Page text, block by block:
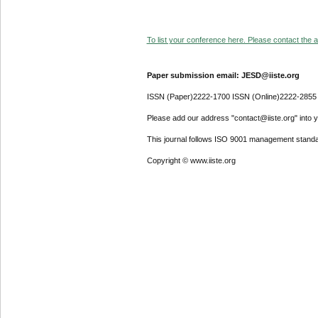
To list your conference here. Please contact the
Paper submission email: JESD@iiste.org
ISSN (Paper)2222-1700 ISSN (Online)2222-2855
Please add our address "contact@iiste.org" into
This journal follows ISO 9001 management
Copyright © www.iiste.org